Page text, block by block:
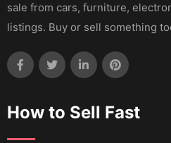
sale from cars, furniture,
listings. Buy or sell something
How to Sell Fast